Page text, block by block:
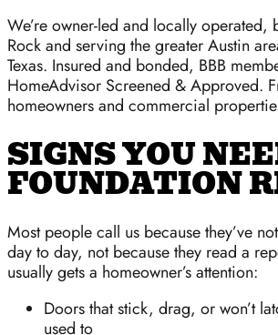
We’re owner-led and locally operated,
Rock and serving the greater Austin
Texas. Insured and bonded, BBB
HomeAdvisor Screened & Approved.
homeowners and commercial
SIGNS YOU
FOUNDATION
Most people call us because they’ve
day to day, not because they read a
usually gets a homeowner’s attention:
Doors that stick, drag, or won’t
used to